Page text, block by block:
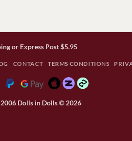
or Express Post $5.95
CONTACT TERMS CONDITIONS
Dolls in Dolls © 2026